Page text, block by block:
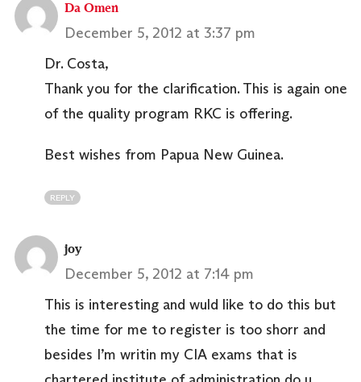
Da Omen
December 5, 2012 at 3:37 pm
Dr. Costa,
Thank you for the clarification. This is again one
of the quality program RKC is offering.
Best wishes from Papua New Guinea.
REPLY
joy
December 5, 2012 at 7:14 pm
This is interesting and wuld like to do this but
the time for me to register is too shorr and
besides I’m writin my CIA exams that is